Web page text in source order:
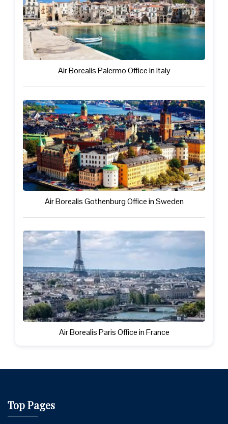
Air Borealis Palermo Office in Italy
Air Borealis Gothenburg Office in Sweden
Air Borealis Paris Office in France
Top Pages